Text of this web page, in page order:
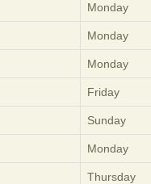
Monday
Monday
Monday
Friday
Sunday
Monday
Thursday